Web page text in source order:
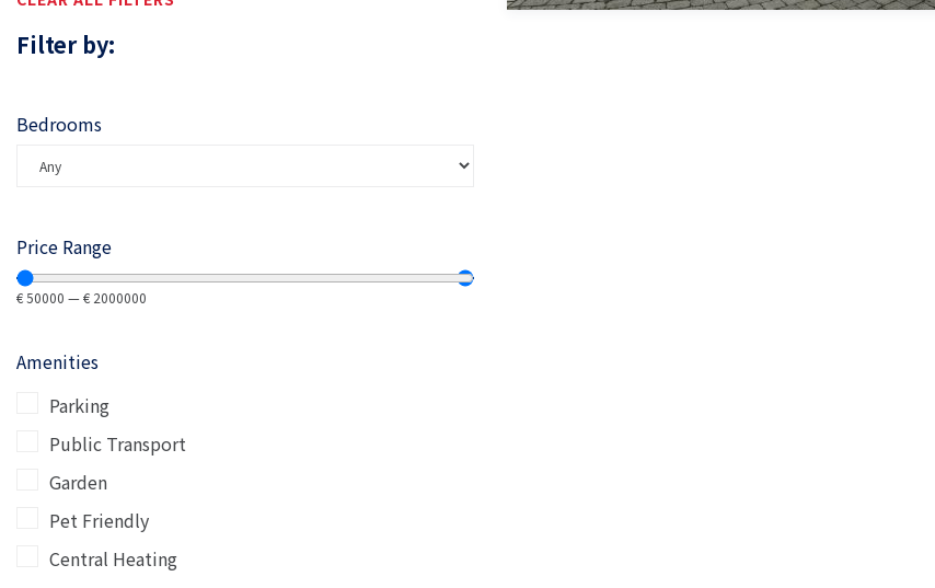
Filter by:
Bedrooms
Price Range
€50000 —€ 2000000
Amenities
Parking
Public Transport
Garden
Pet Friendly
Central Heating